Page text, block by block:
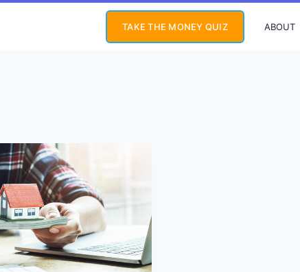
TAKE THE MONEY QUIZ ABOUT